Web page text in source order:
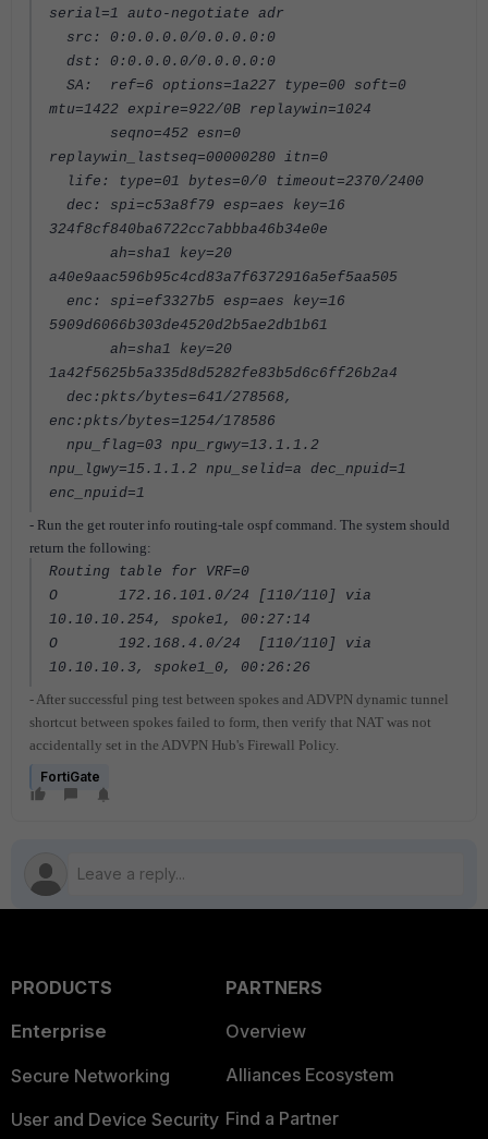
serial=1 auto-negotiate adr
src: 0:0.0.0.0/0.0.0.0:0
dst: 0:0.0.0.0/0.0.0.0:0
SA: ref=6 options=1a227 type=00 soft=0
mtu=1422 expire=922/0B replaywin=1024
seqno=452 esn=0
replaywin_lastseq=00000280 itn=0
life: type=01 bytes=0/0 timeout=2370/2400
dec: spi=c53a8f79 esp=aes key=16
324f8cf840ba6722cc7abbba46b34e0e
ah=sha1 key=20
a40e9aac596b95c4cd83a7f6372916a5ef5aa505
enc: spi=ef3327b5 esp=aes key=16
5909d6066b303de4520d2b5ae2db1b61
ah=sha1 key=20
1a42f5625b5a335d8d5282fe83b5d6c6ff26b2a4
dec:pkts/bytes=641/278568,
enc:pkts/bytes=1254/178586
npu_flag=03 npu_rgwy=13.1.1.2
npu_lgwy=15.1.1.2 npu_selid=a dec_npuid=1
enc_npuid=1
- Run the get router info routing-tale ospf command. The system should
return the following:
Routing table for VRF=0
O 172.16.101.0/24 [110/110] via
10.10.10.254, spoke1, 00:27:14
O 192.168.4.0/24 [110/110] via
10.10.10.3, spoke1_0, 00:26:26
- After successful ping test between spokes and ADVPN dynamic tunnel
shortcut between spokes failed to form, then verify that NAT was not
accidentally set in the ADVPN Hub's Firewall Policy.
FortiGate
PRODUCTS
Enterprise
Secure Networking
User and Device Security
PARTNERS
Overview
Alliances Ecosystem
Find a Partner